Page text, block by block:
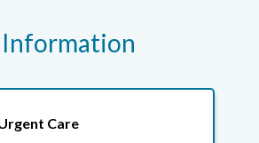
Information
Care